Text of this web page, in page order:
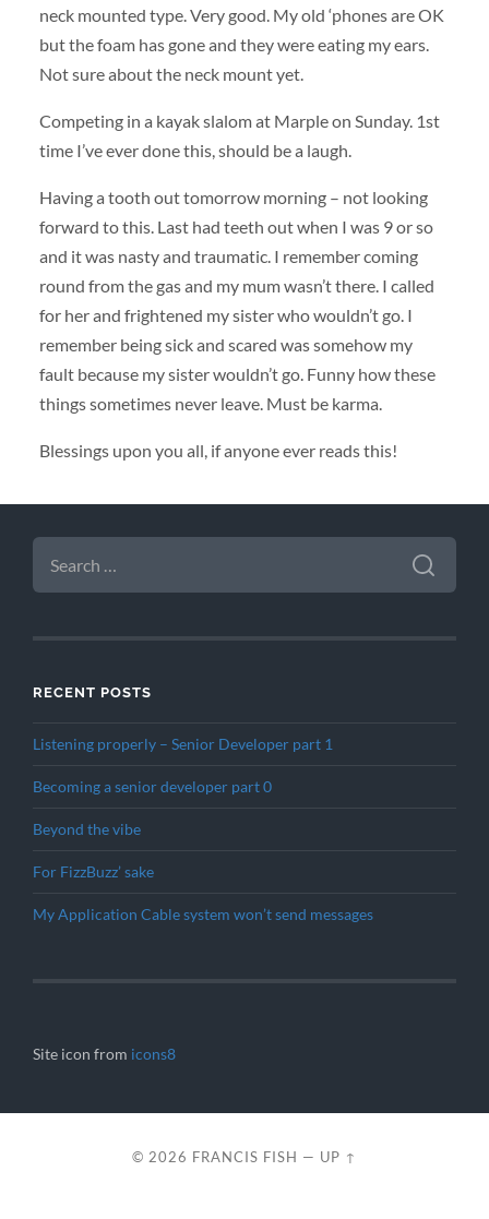
neck mounted type. Very good. My old ‘phones are OK
but the foam has gone and they were eating my ears.
Not sure about the neck mount yet.
Competing in a kayak slalom at Marple on Sunday. 1st
time I’ve ever done this, should be a laugh.
Having a tooth out tomorrow morning – not looking
forward to this. Last had teeth out when I was 9 or so
and it was nasty and traumatic. I remember coming
round from the gas and my mum wasn’t there. I called
for her and frightened my sister who wouldn’t go. I
remember being sick and scared was somehow my
fault because my sister wouldn’t go. Funny how these
things sometimes never leave. Must be karma.
Blessings upon you all, if anyone ever reads this!
SEARCH
FOR:
RECENT POSTS
Listening properly – Senior Developer part 1
Becoming a senior developer part 0
Beyond the vibe
For FizzBuzz’ sake
My Application Cable system won’t send messages
Site icon from icons8
© 2026 FRANCIS FISH — UP ↑